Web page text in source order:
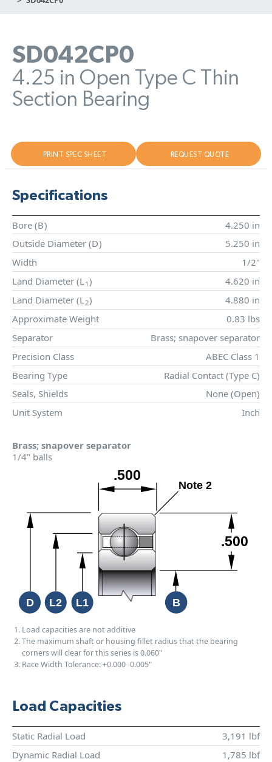
SD042CP0
4.25 in Open Type C Thin
Section Bearing
PRINT SPEC SHEET REQUEST QUOTE
Specifications
Bore (B)
4.250 in
Outside Diameter (D)
5.250 in
Width
1/2"
Land Diameter (L1 )
4.620 in
Land Diameter (L2)
4.880 in
Approximate Weight
0.83 lbs
Separator
Brass; snapover separator
Precision Class
ABEC Class 1
Bearing Type
Radial Contact (Type C)
Seals, Shields
None (Open)
Unit System
Inch
Brass; snapover separator
1/4" balls
Load capacities are not additive
The maximum shaft or housing fillet radius that the bearing
corners will clear for this series is 0.060"
Race Width Tolerance:+0.000-0.005"
Load Capacities
Static Radial Load
3,191 lbf
Dynamic Radial Load
1,785 lbf